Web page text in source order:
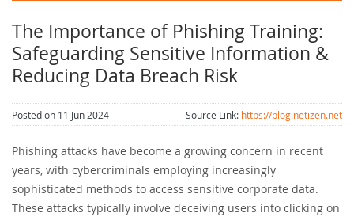
The Importance of Phishing Training:
Safeguarding Sensitive Information &
Reducing Data Breach Risk
Posted on 11 Jun 2024 Source Link: https://blog.netizen.net
Phishing attacks have become a growing concern in recent
years, with cybercriminals employing increasingly
sophisticated methods to access sensitive corporate data.
These attacks typically involve deceiving users into clicking on